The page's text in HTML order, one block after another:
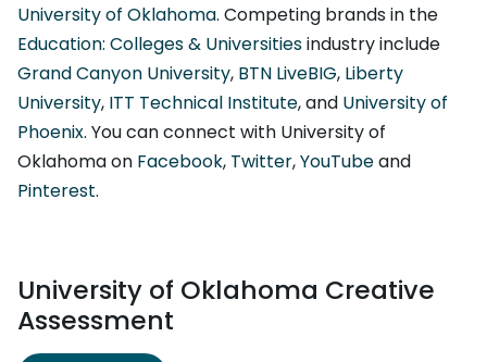
University of Oklahoma. Competing brands in the
Education: Colleges & Universitiesindustry include
Grand Canyon University, BTN LiveBIG, Liberty
University, ITT Technical Institute, and University of
Phoenix. You can connect with University of
Oklahoma on Facebook, Twitter,YouTubeand
Pinterest.
University of Oklahoma Creative
Assessment